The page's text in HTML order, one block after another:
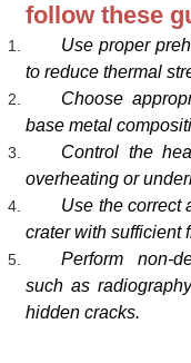
follow these
Use proper
to reduce thermal
Choose
base metal
Control the
overheating or
Use the correct
crater with sufficient
Perform non-
such as
hidden cracks.